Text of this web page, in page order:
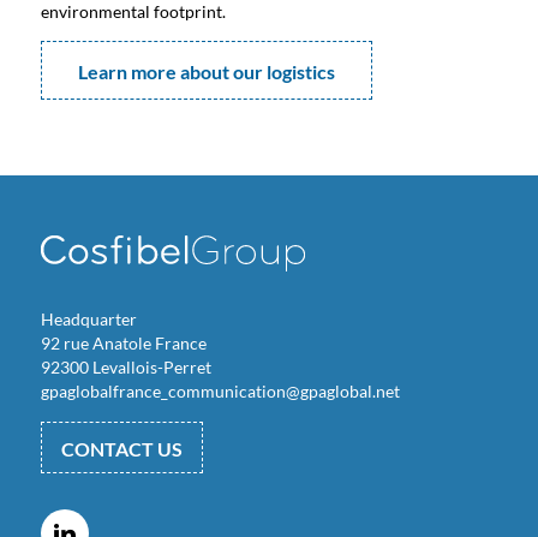
environmental footprint.
Learn more about our logistics
Headquarter
92 rue Anatole France
92300 Levallois-Perret
gpaglobalfrance_communication@gpaglobal.net
CONTACT US